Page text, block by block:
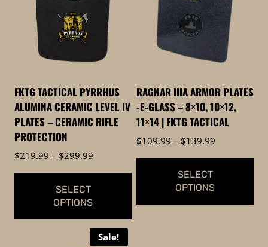
FKTG TACTICAL PYRRHUS
ALUMINA CERAMIC LEVEL IV
PLATES – CERAMIC RIFLE
PROTECTION
$219.99 – $299.99
SELECT
OPTIONS
RAGNAR IIIA ARMOR PLATES
-E-GLASS – 8×10, 10×12,
11×14 | FKTG TACTICAL
$109.99 – $139.99
SELECT
OPTIONS
Sale!